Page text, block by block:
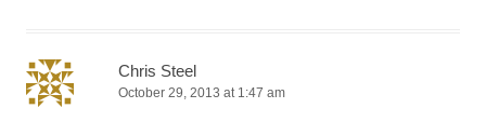
Chris Steel
October 29, 2013 at 1:47 am